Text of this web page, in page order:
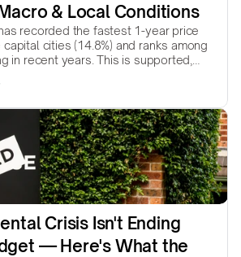
& Local Conditions
recorded the fastest 1-year price
cities (14.8%) and ranks among
in recent years. This is supported,
Crisis Isn't Ending
— Here's What the